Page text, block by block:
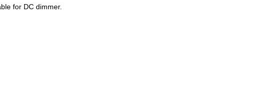
for DC dimmer.